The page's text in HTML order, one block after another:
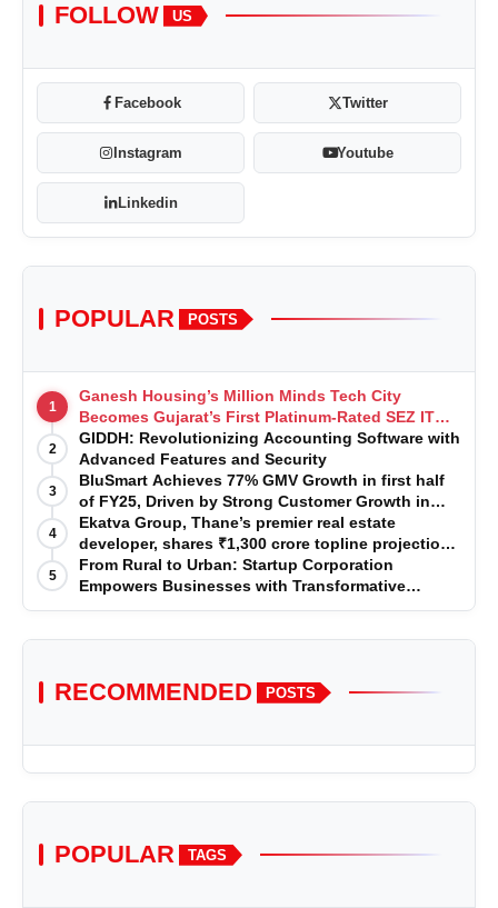
FOLLOW US
Facebook Twitter
Instagram Youtube
Linkedin
POPULAR POSTS
1
Ganesh Housing’s Million Minds Tech City
Becomes Gujarat’s First Platinum-Rated SEZ IT
Park under IGBC New Building Rating
2
GIDDH: Revolutionizing Accounting Software with
Advanced Features and Security
3
BluSmart Achieves 77% GMV Growth in first half
of FY25, Driven by Strong Customer Growth in
Premium Services
4
Ekatva Group, Thane’s premier real estate
developer, shares ₹1,300 crore topline projection
for the year 2025-2026
5
From Rural to Urban: Startup Corporation
Empowers Businesses with Transformative
Certifications
RECOMMENDED POSTS
POPULAR TAGS